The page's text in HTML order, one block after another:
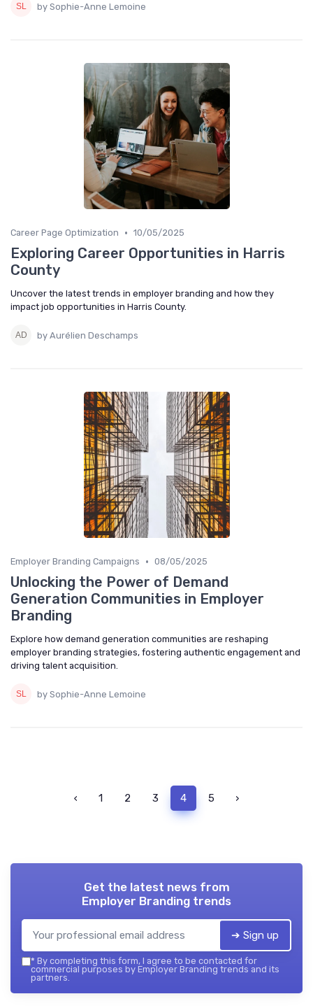
by Sophie-Anne Lemoine
Career Page Optimization • 10/05/2025
Exploring Career Opportunities in Harris
County
Uncover the latest trends in employer branding and how they
impact job opportunities in Harris County.
by Aurélien Deschamps
Employer Branding Campaigns • 08/05/2025
Unlocking the Power of Demand
Generation Communities in Employer
Branding
Explore how demand generation communities are reshaping
employer branding strategies, fostering authentic engagement and
driving talent acquisition.
by Sophie-Anne Lemoine
‹ 1 2 3 4 5 ›
Get the latest news from
Employer Branding trends
➔ Sign up
* By completing this form, I agree to be contacted for
commercial purposes by Employer Branding trends and its
partners.